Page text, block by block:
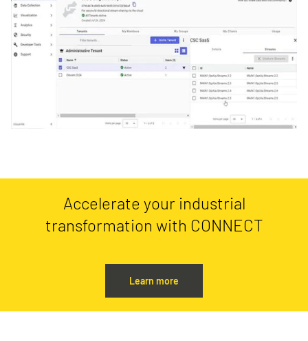
Accelerate your industrial
transformation with CONNECT
Learn more